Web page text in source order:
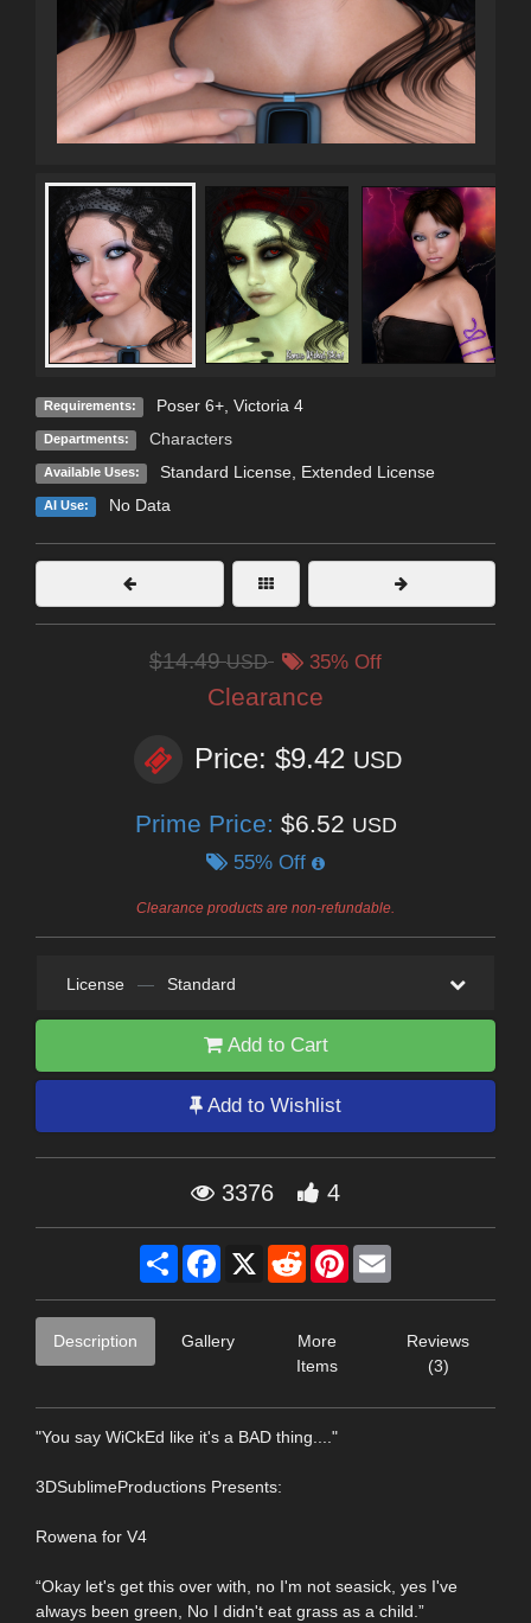
Requirements: Poser 6+, Victoria 4
Departments: Characters
Available Uses: Standard License, Extended License
AI Use: No Data
$14.49USD 35% Off
Clearance
Price: $9.42 USD
Prime Price: $6.52 USD
55% Off
Clearance products are non-refundable.
License — Standard
Add to Cart
Add to Wishlist
3376 4
Share Facebook
X RedditPinterest
Description Gallery
More
Items
Reviews
(3)
"You say WiCkEd like it's a BAD thing...."
3DSublimeProductions Presents:
Rowena for V4
“Okay let's get this over with, no I'm not seasick, yes I've
always been green, No I didn't eat grass as a child.”